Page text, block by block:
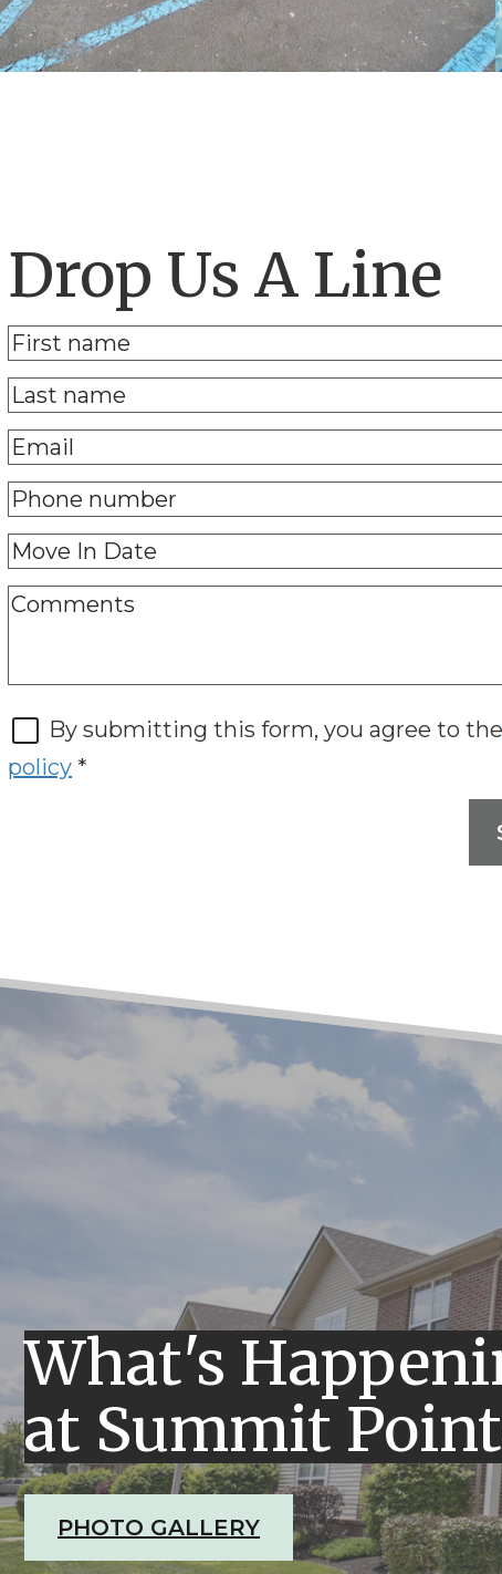
Drop Us A Line
By submitting this form, you agree to the
policy *
What's
at Summit
PHOTO GALLERY